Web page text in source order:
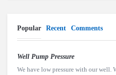
Popular Recent Comments
Well Pump Pressure
We have low pressure with our well.